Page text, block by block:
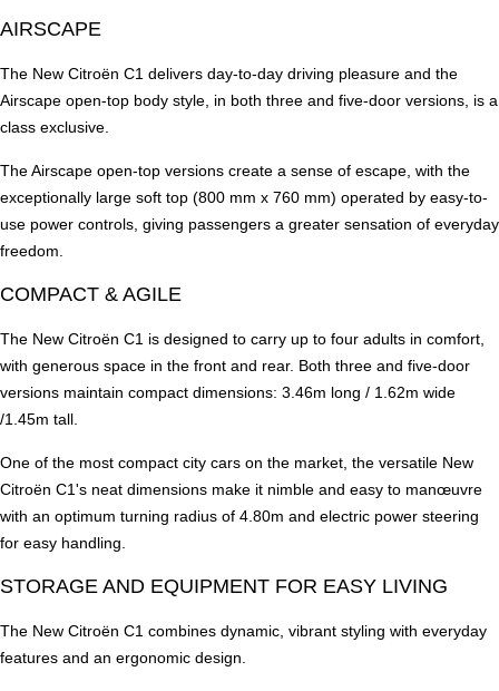
AIRSCAPE
The New Citroën C1 delivers day-to-day driving pleasure and the
Airscape open-top body style, in both three and five-door versions, is a
class exclusive.
The Airscape open-top versions create a sense of escape, with the
exceptionally large soft top (800 mm x 760 mm) operated by easy-to-
use power controls, giving passengers a greater sensation of everyday
freedom.
COMPACT & AGILE
The New Citroën C1 is designed to carry up to four adults in comfort,
with generous space in the front and rear. Both three and five-door
versions maintain compact dimensions: 3.46m long / 1.62m wide
/1.45m tall.
One of the most compact city cars on the market, the versatile New
Citroën C1's neat dimensions make it nimble and easy to manœuvre
with an optimum turning radius of 4.80m and electric power steering
for easy handling.
STORAGE AND EQUIPMENT FOR EASY LIVING
The New Citroën C1 combines dynamic, vibrant styling with everyday
features and an ergonomic design.